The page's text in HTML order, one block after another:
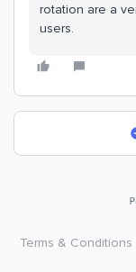
rotation are a
users.
Terms & Conditions